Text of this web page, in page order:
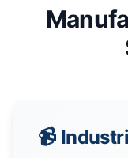
📹